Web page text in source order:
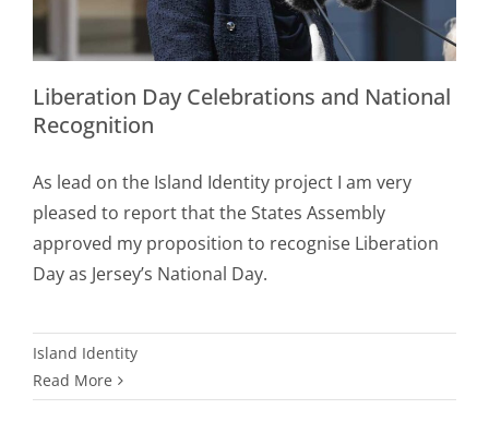
Liberation Day Celebrations and National
Recognition
As lead on the Island Identity project I am very
pleased to report that the States Assembly
approved my proposition to recognise Liberation
Day as Jersey’s National Day.
Island Identity
Read More